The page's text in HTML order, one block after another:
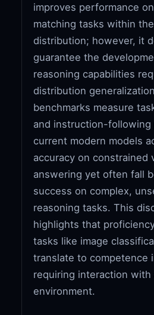
improves performance
matching tasks within
distribution; however, it
guarantee the
reasoning capabilities
distribution
benchmarks measure
and instruction-following
current modern models
accuracy on constrained
answering yet often fall
success on complex,
reasoning tasks. This
highlights that
tasks like image
translate to competence
requiring interaction with
environment.